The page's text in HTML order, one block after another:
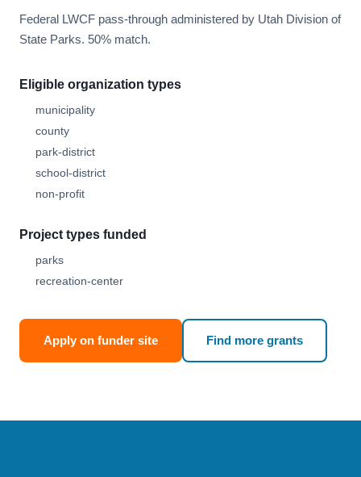
Federal LWCF pass-through administered by Utah Division of
State Parks. 50% match.
Eligible organization types
municipality
county
park-district
school-district
non-profit
Project types funded
parks
recreation-center
Apply on funder site Find more grants